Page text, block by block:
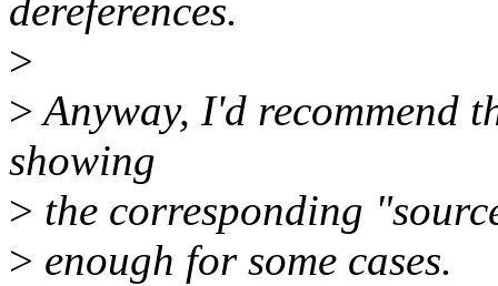
dereferences.
>
>Anyway, I'd recommend
showing
> the corresponding
> enough for some cases.